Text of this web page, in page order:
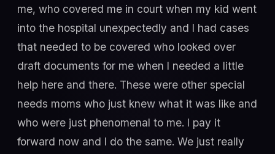
me, who covered me in court when my kid went
into the hospital unexpectedly and I had cases
that needed to be covered who looked over
draft documents for me when I needed a little
help here and there. These were other special
needs moms who just knew what it was like and
who were just phenomenal to me. I pay it
forward now and I do the same. We just really